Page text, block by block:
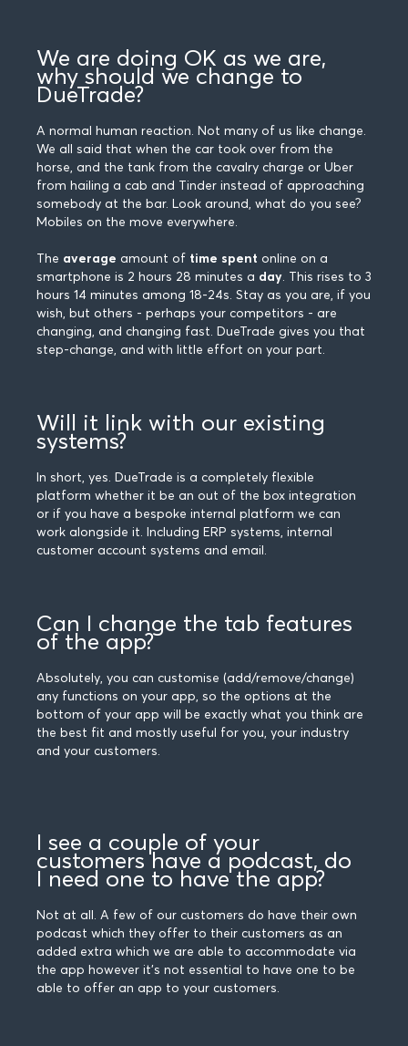
We are doing OK as we are,
why should we change to
DueTrade?
A normal human reaction. Not many of us like change.
We all said that when the car took over from the
horse, and the tank from the cavalry charge or Uber
from hailing a cab and Tinder instead of approaching
somebody at the bar. Look around, what do you see?
Mobiles on the move everywhere.
The average amount of time spent online on a
smartphone is 2 hours 28 minutes a day. This rises to 3
hours 14 minutes among 18-24s. Stay as you are, if you
wish, but others - perhaps your competitors - are
changing, and changing fast. DueTrade gives you that
step-change, and with little effort on your part.
Will it link with our existing
systems?
In short, yes. DueTrade is a completely flexible
platform whether it be an out of the box integration
or if you have a bespoke internal platform we can
work alongside it. Including ERP systems, internal
customer account systems and email.
Can I change the tab features
of the app?
Absolutely, you can customise (add/remove/change)
any functions on your app, so the options at the
bottom of your app will be exactly what you think are
the best fit and mostly useful for you, your industry
and your customers.
I see a couple of your
customers have a podcast, do
I need one to have the app?
Not at all. A few of our customers do have their own
podcast which they offer to their customers as an
added extra which we are able to accommodate via
the app however it's not essential to have one to be
able to offer an app to your customers.